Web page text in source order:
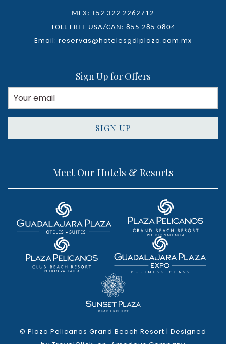
MEX: +52 322 2262712
TOLL FREE USA/CAN: 855 285 0804
Email: reservas@hotelesgdlplaza.com.mx
Sign Up for Offers
SIGN UP
Meet Our Hotels & Resorts
© Plaza Pelicanos Grand Beach Resort | Designed